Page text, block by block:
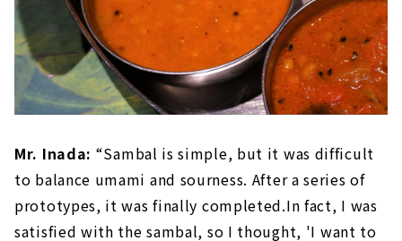
Mr. Inada: “Sambal is simple, but it was difficult
to balance umami and sourness. After a series of
prototypes, it was finally completed.In fact, I was
satisfied with the sambal, so I thought, 'I want to